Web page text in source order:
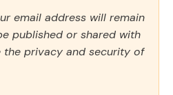
email address will remain
published or shared with
the privacy and security of